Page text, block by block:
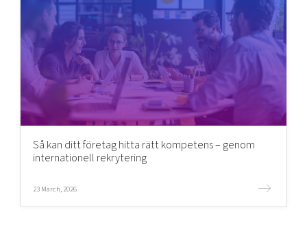
Så kan ditt företag hitta rätt kompetens – genom
internationell rekrytering
23 March, 2026